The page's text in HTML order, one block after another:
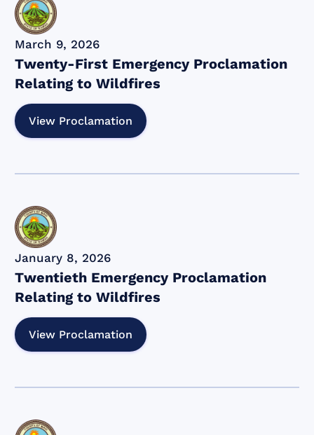
March 9, 2026
Twenty-First Emergency Proclamation
Relating to Wildfires
View Proclamation
January 8, 2026
Twentieth Emergency Proclamation
Relating to Wildfires
View Proclamation